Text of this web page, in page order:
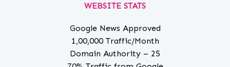
WEBSITE STATS
Google News Approved
1,00,000 Traffic/Month
Domain Authority – 25